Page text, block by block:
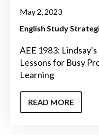
May 2, 2023
English Study
AEE 1983:
Lessons for Busy
Learning
READ MORE